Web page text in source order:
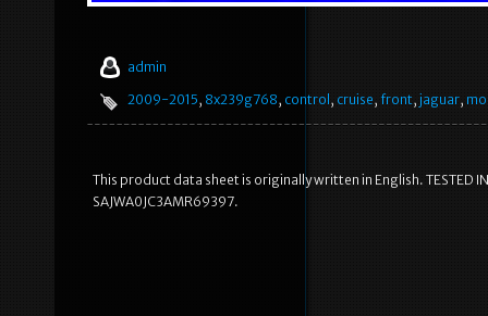
admin
2009-2015, 8x239g768, control , cruise, front, jaguar,
This product data sheet is originally written in English. TESTED IN
SAJWA0JC3AMR69397.